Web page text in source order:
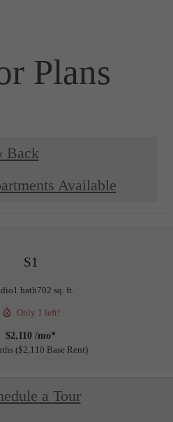
Plans
Back
Available
S1
1 bath702 sq. ft.
Only 1 left!
$2,110 /mo*
$2,110 Base Rent
a Tour